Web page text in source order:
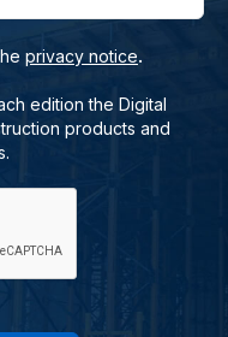
privacy notice.
edition the Digital
products and